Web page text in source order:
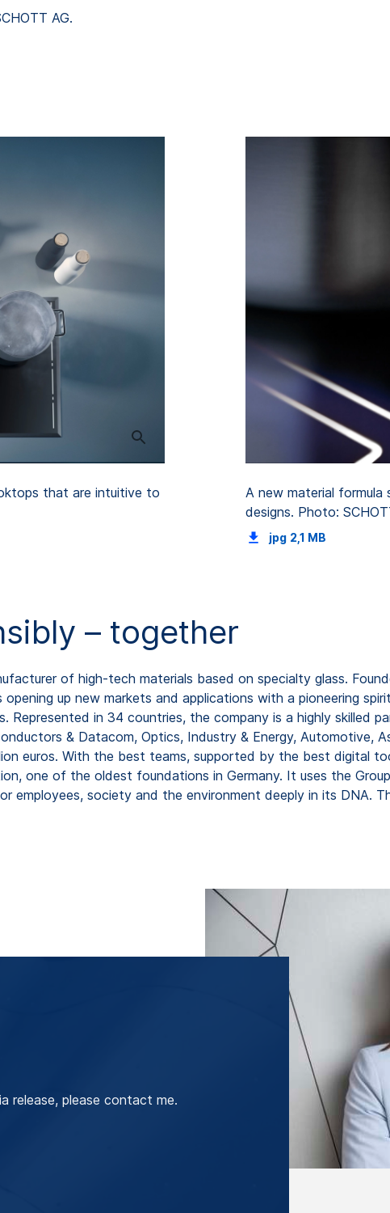
AG.
that are intuitive to
A new material
designs. Photo:
jpg 2,1 MB
– together
of high-tech materials based on specialty glass.
up new markets and applications with a pioneering
Represented in 34 countries, the company is a highly skilled
& Datacom, Optics, Industry & Energy, Automotive,
euros. With the best teams, supported by the best digital
one of the oldest foundations in Germany. It uses the
employees, society and the environment deeply in its DNA.
release, please contact me.